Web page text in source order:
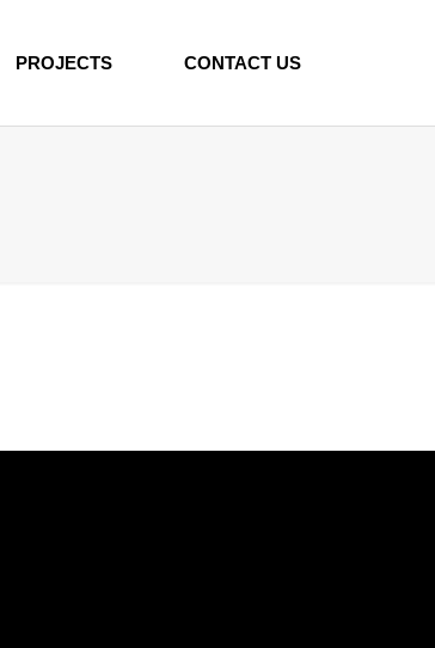
PROJECTS CONTACT US